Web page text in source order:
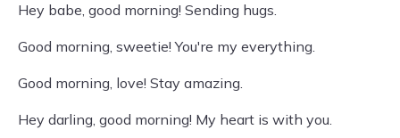
Hey babe, good morning! Sending hugs.
Good morning, sweetie! You're my everything.
Good morning, love! Stay amazing.
Hey darling, good morning! My heart is with you.